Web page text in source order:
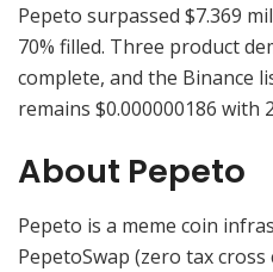
Pepeto surpassed $7.369
70% filled. Three product
complete, and the Binance
remains $0.000000186 with
About Pepeto
Pepeto is a meme coin
PepetoSwap (zero tax